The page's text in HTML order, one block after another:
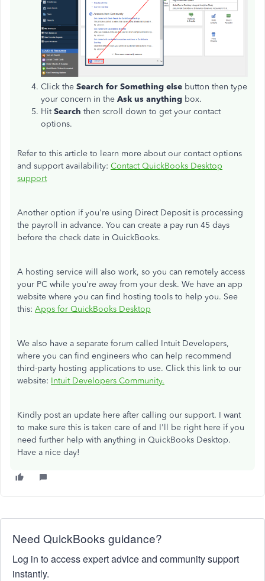
Click the Search for Something else button then type
your concern in the Ask us anything box.
HitSearch then scroll down to get your contact
options.
Refer to this article to learn more about our contact options
and support availability: Contact QuickBooks Desktop
support
Another option if you're using Direct Deposit is processing
the payroll in advance. You can create a pay run 45 days
before the check date in QuickBooks.
A hosting service will also work, so you can remotely access
your PC while you're away from your desk. We have an app
website where you can find hosting tools to help you. See
this: Apps for QuickBooks Desktop
We also have a separate forum called Intuit Developers,
where you can find engineers who can help recommend
third-party hosting applications to use. Click this link to our
website: Intuit Developers Community.
Kindly post an update here after calling our support. I want
to make sure this is taken care of and I'll be right here if you
need further help with anything in QuickBooks Desktop.
Have a nice day!
Need QuickBooks guidance?
Log in to access expert advice and community support
instantly.